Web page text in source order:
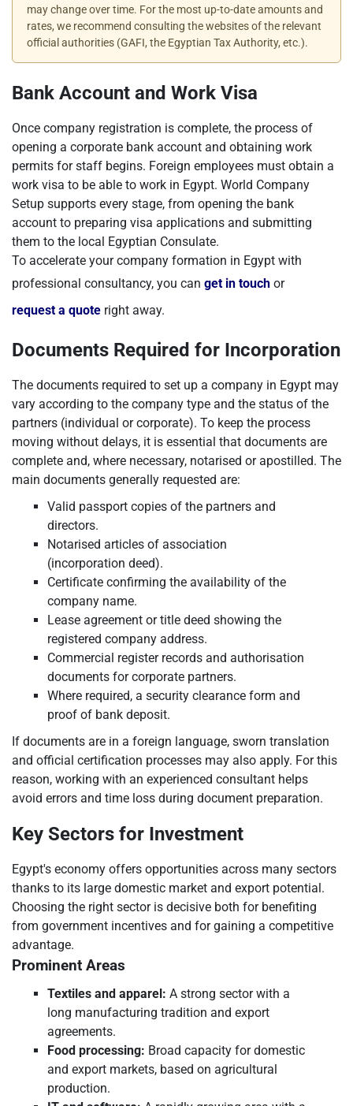
may change over time. For the most up-to-date amounts and
rates, we recommend consulting the websites of the relevant
official authorities (GAFI, the Egyptian Tax Authority, etc.).
Bank Account and Work Visa
Once company registration is complete, the process of
opening a corporate bank account and obtaining work
permits for staff begins. Foreign employees must obtain a
work visa to be able to work in Egypt. World Company
Setup supports every stage, from opening the bank
account to preparing visa applications and submitting
them to the local Egyptian Consulate.
To accelerate your company formation in Egypt with
professional consultancy, you can get in touch or
request a quote right away.
Documents Required for Incorporation
The documents required to set up a company in Egypt may
vary according to the company type and the status of the
partners (individual or corporate). To keep the process
moving without delays, it is essential that documents are
complete and, where necessary, notarised or apostilled. The
main documents generally requested are:
Valid passport copies of the partners and
directors.
Notarised articles of association
(incorporation deed).
Certificate confirming the availability of the
company name.
Lease agreement or title deed showing the
registered company address.
Commercial register records and authorisation
documents for corporate partners.
Where required, a security clearance form and
proof of bank deposit.
If documents are in a foreign language, sworn translation
and official certification processes may also apply. For this
reason, working with an experienced consultant helps
avoid errors and time loss during document preparation.
Key Sectors for Investment
Egypt's economy offers opportunities across many sectors
thanks to its large domestic market and export potential.
Choosing the right sector is decisive both for benefiting
from government incentives and for gaining a competitive
advantage.
Prominent Areas
Textiles and apparel: A strong sector with a
long manufacturing tradition and export
agreements.
Food processing: Broad capacity for domestic
and export markets, based on agricultural
production.